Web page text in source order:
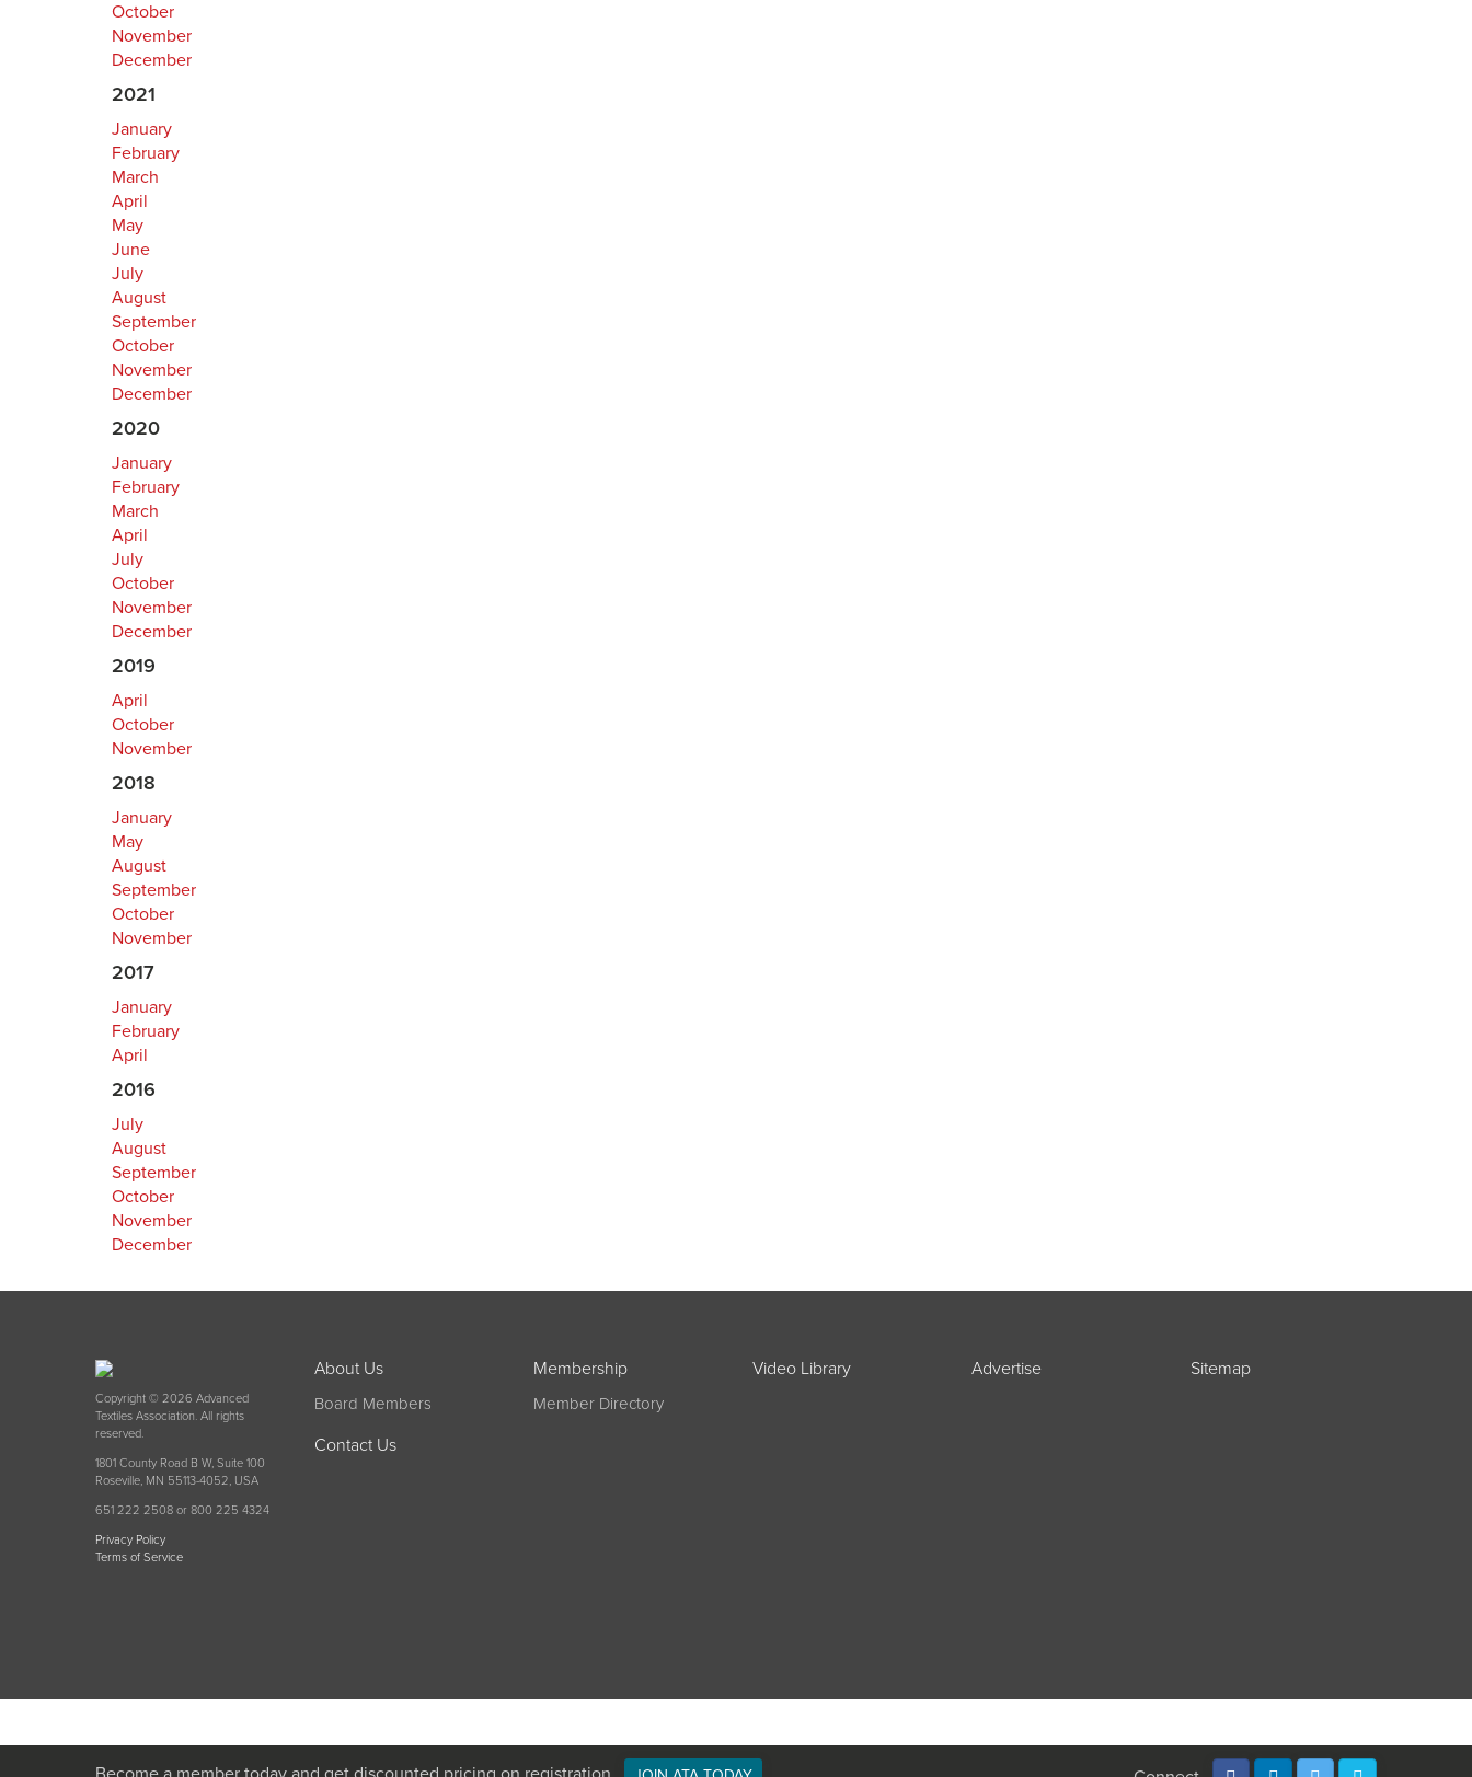
October
November
December
2021
January
February
March
April
May
June
July
August
September
October
November
December
2020
January
February
March
April
July
October
November
December
2019
April
October
November
2018
January
May
August
September
October
November
2017
January
February
April
2016
July
August
September
October
November
December
Copyright © 2026 Advanced
Textiles Association. All rights
reserved.
1801 County Road B W, Suite 100
Roseville, MN 55113-4052, USA
651 222 2508 or 800 225 4324
Privacy Policy
Terms of Service
About Us
Board Members
Membership
Member Directory
Video Library Advertise Sitemap
Contact Us